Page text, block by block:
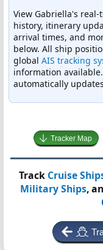
View Gabriella's
history, itinerary
arrival times, and
below. All ship
global AIS tracking
information
automatically
Tracker Map
Track Cruise
Military Ships,